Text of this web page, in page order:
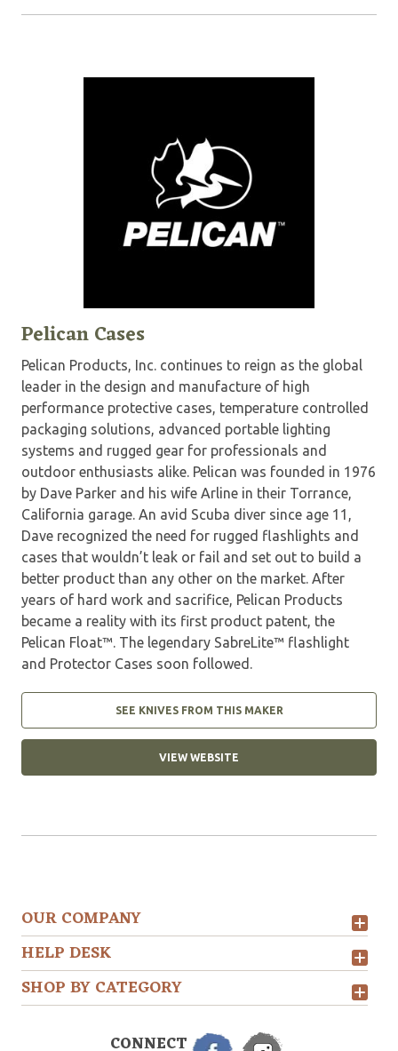
Pelican Cases
Pelican Products, Inc. continues to reign as the global
leader in the design and manufacture of high
performance protective cases, temperature controlled
packaging solutions, advanced portable lighting
systems and rugged gear for professionals and
outdoor enthusiasts alike. Pelican was founded in 1976
by Dave Parker and his wife Arline in their Torrance,
California garage. An avid Scuba diver since age 11,
Dave recognized the need for rugged flashlights and
cases that wouldn’t leak or fail and set out to build a
better product than any other on the market. After
years of hard work and sacrifice, Pelican Products
became a reality with its first product patent, the
Pelican Float™. The legendary SabreLite™ flashlight
and Protector Cases soon followed.
SEE KNIVES FROM THIS MAKER
VIEW WEBSITE
OUR COMPANY
HELP DESK
SHOP BY CATEGORY
CONNECT